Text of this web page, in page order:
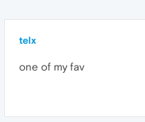
telx
one of my fav